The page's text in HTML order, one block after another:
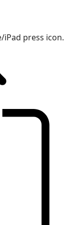
iPad press icon.